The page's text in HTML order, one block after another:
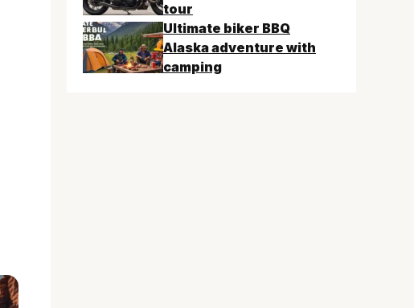
tour
Ultimate biker BBQ
Alaska adventure with
camping